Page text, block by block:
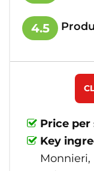
4.5
Price per
Key